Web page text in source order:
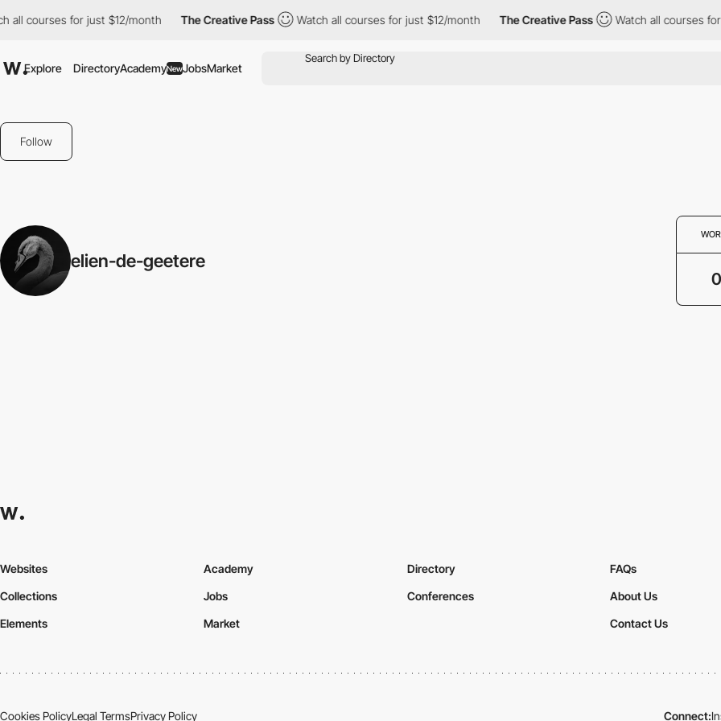
courses for just $12/month The Creative Pass Watch all courses for just $12/month The Creative Pass Watch all courses for
Explore DirectoryAcademyNewJobsMarket
Follow
elien-de-geetere
0
Websites
Collections
Elements
Academy
Jobs
Market
Directory
Conferences
FAQs
About Us
Contact Us
Cookies PolicyLegal TermsPrivacy Policy Connect: